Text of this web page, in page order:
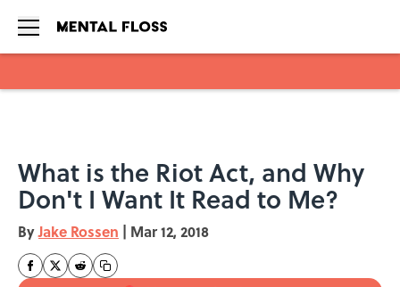
What is the Riot Act, and Why
Don't I Want It Read to Me?
ByJake Rossen | Mar 12, 2018